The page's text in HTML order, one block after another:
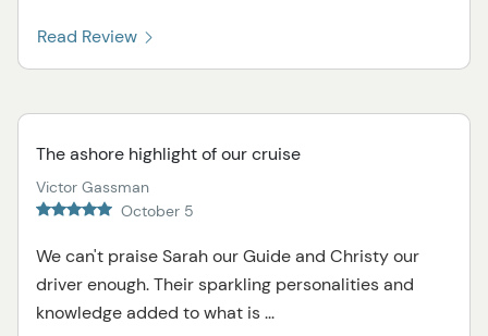
Read Review
The ashore highlight of our cruise
Victor Gassman
October 5
We can't praise Sarah our Guide and Christy our
driver enough. Their sparkling personalities and
knowledge added to what is ...